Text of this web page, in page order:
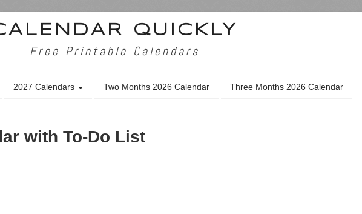
QUICKLY
Free Printable Calendars
2027 Calendars Two Months 2026 Calendar Three Months 2026 Calendar
with To-Do List